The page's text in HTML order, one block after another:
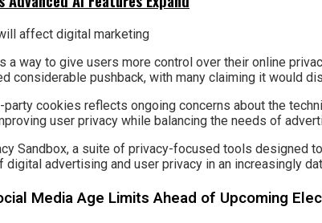
a way to give users more control over their online
considerable pushback, with many claiming it would
cookies reflects ongoing concerns about the
user privacy while balancing the needs of
Sandbox, a suite of privacy-focused tools designed
advertising and user privacy in an increasingly
Media Age Limits Ahead of Upcoming